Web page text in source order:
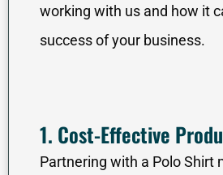
working with us and how it
success of your business.
1. Cost-Effective
Partnering with a Polo